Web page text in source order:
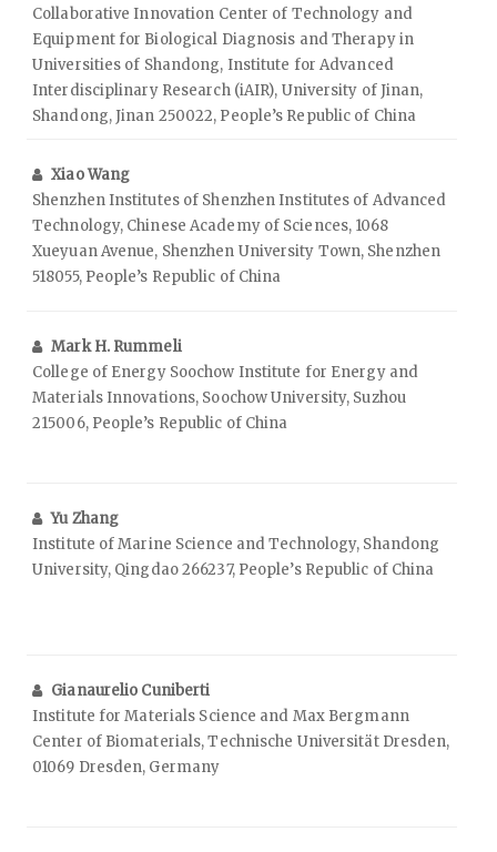
Collaborative Innovation Center of Technology and
Equipment for Biological Diagnosis and Therapy in
Universities of Shandong, Institute for Advanced
Interdisciplinary Research (iAIR), University of Jinan,
Shandong, Jinan 250022, People’s Republic of China
Xiao Wang
Shenzhen Institutes of Shenzhen Institutes of Advanced
Technology, Chinese Academy of Sciences, 1068
Xueyuan Avenue, Shenzhen University Town, Shenzhen
518055, People’s Republic of China
Mark H. Rummeli
College of Energy Soochow Institute for Energy and
Materials Innovations, Soochow University, Suzhou
215006, People’s Republic of China
Yu Zhang
Institute of Marine Science and Technology, Shandong
University, Qingdao 266237, People’s Republic of China
Gianaurelio Cuniberti
Institute for Materials Science and Max Bergmann
Center of Biomaterials, Technische Universität Dresden,
01069 Dresden, Germany